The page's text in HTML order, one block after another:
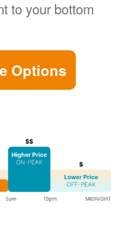
to your bottom
Options